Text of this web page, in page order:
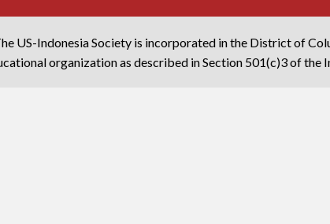
US-Indonesia Society is incorporated in the District of
organization as described in Section 501(c)3 of the